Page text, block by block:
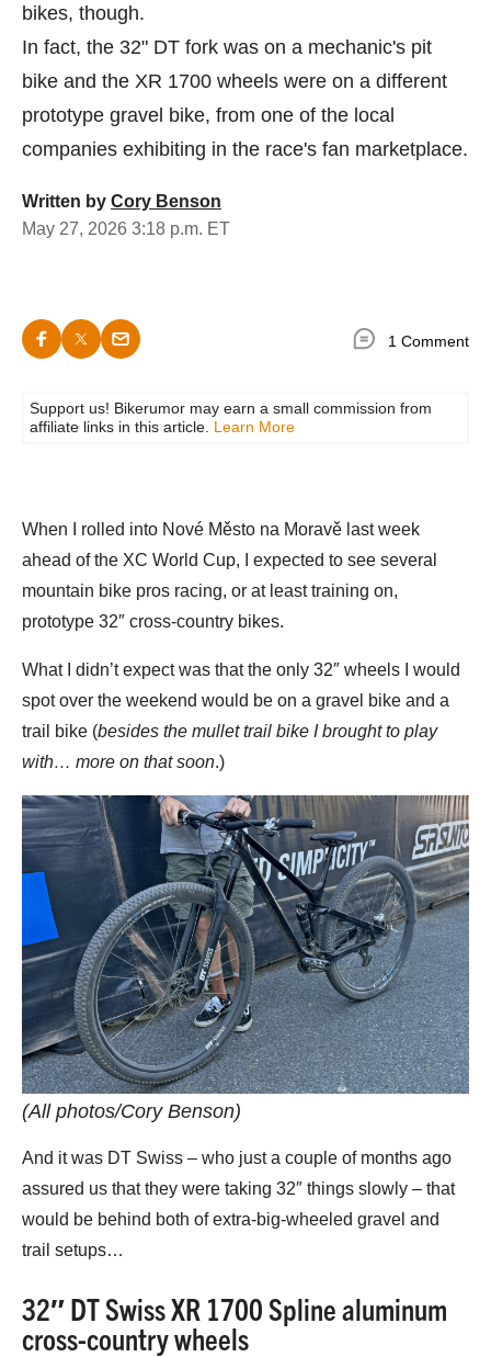
bikes, though.
In fact, the 32" DT fork was on a mechanic's pit
bike and the XR 1700 wheels were on a different
prototype gravel bike, from one of the local
companies exhibiting in the race's fan marketplace.
Written by Cory Benson
May 27, 2026 3:18 p.m. ET
1 Comment
Support us! Bikerumor may earn a small commission from
affiliate links in this article. Learn More
When I rolled into Nové Město na Moravě last week
ahead of the XC World Cup, I expected to see several
mountain bike pros racing, or at least training on,
prototype 32″ cross-country bikes.
What I didn’t expect was that the only 32″ wheels I would
spot over the weekend would be on a gravel bike and a
trail bike (besides the mullet trail bike I brought to play
with… more on that soon.)
(All photos/Cory Benson)
And it was DT Swiss – who just a couple of months ago
assured us that they were taking 32″ things slowly – that
would be behind both of extra-big-wheeled gravel and
trail setups…
32″ DT Swiss XR 1700 Spline aluminum
cross-country wheels